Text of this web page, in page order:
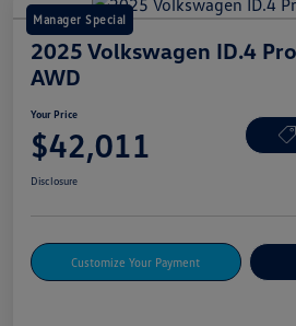
Manager Special
2025 Volkswagen ID.4
AWD
Your Price
$42,011
Disclosure
Customize Your Payment